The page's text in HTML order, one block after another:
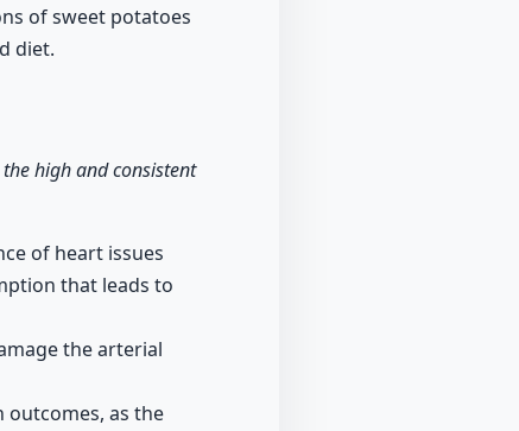
of sweet potatoes
diet.
high and consistent
of heart issues
that leads to
the arterial
as the